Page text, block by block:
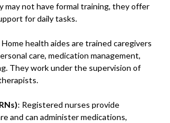
may not have formal training, they offer
for daily tasks.
Home health aides are trained caregivers
care, medication management,
They work under the supervision of
: Registered nurses provide
and can administer medications,